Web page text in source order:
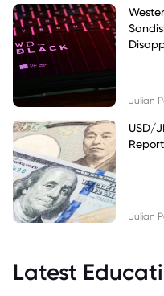
Julian
USD/
Julian
Latest